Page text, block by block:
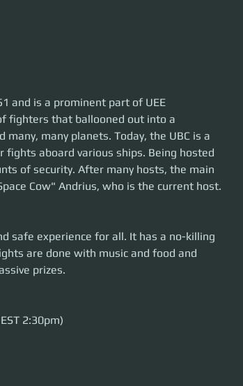
and is a prominent part of UEE
fighters that ballooned out into a
many planets. Today, the UBC is a
aboard various ships. Being hosted
of security. After many hosts, the main
Cow" Andrius, who is the current host.
safe experience for all. It has a no-killing
are done with music and food and
prizes.
2:30pm)